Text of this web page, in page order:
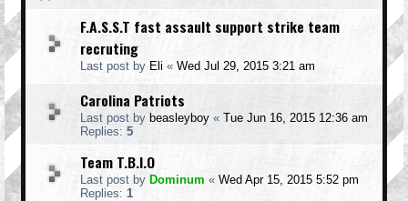
F.A.S.S.T fast assault support strike team
recruting
Last post by Eli « Wed Jul 29, 2015 3:21 am
Carolina Patriots
Last post by beasleyboy « Tue Jun 16, 2015 12:36 am
Replies: 5
Team T.B.I.O
Last post by Dominum « Wed Apr 15, 2015 5:52 pm
Replies: 1